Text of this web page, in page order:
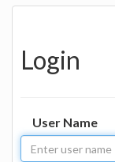
Login
User Name